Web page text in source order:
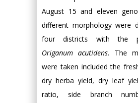
August 15 and eleven
different morphology were
four districts with the
Origanum acutidens. The
were taken included the
dry herba yield, dry leaf
ratio, side branch